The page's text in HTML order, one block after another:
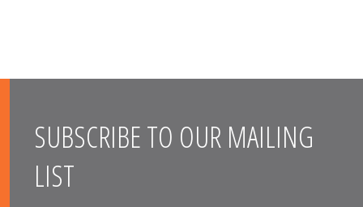
SUBSCRIBE TO OUR MAILING
LIST